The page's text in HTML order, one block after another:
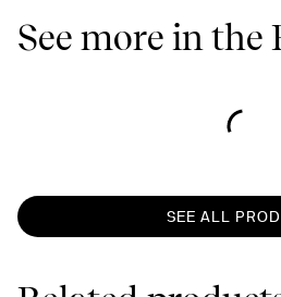
See more in the
SEE ALL